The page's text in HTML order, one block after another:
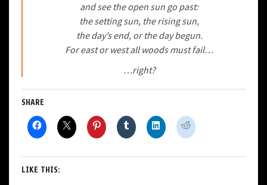
and see the open sun go past:
the setting sun, the rising sun,
the day’s end, or the day begun.
For east or west all woods must fail…
…right?
SHARE
LIKE THIS: